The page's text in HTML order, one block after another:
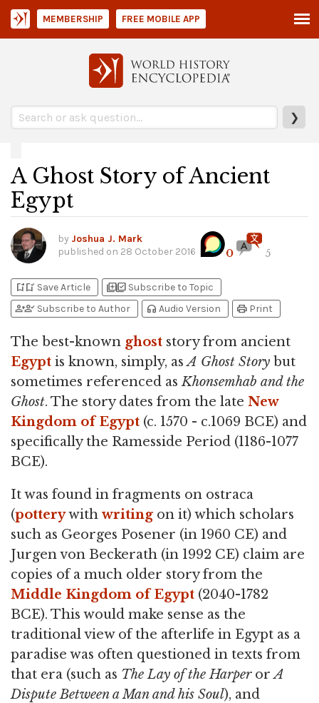
❯
MEMBERSHIP FREE MOBILE APP
A Ghost Story of Ancient
Egypt
by Joshua J. Mark
published on 28 October 2016 0 5
bookmark_addbookmark_added Save Article library_addlibrary_add_check Subscribe to Topic
person_addperson_check Subscribe to Author headphones Audio Version print Print
The best-known ghost story from ancient
Egypt is known, simply, asA Ghost Story but
sometimes referenced asKhonsemhab and the
Ghost. The story dates from the late New
Kingdom of Egypt (c. 1570 - c.1069 BCE) and
specifically the Ramesside Period (1186-1077
BCE).
It was found in fragments on ostraca
(potterywith writing on it) which scholars
such as Georges Posener (in 1960 CE) and
Jurgen von Beckerath (in 1992 CE) claim are
copies of a much older story from the
Middle Kingdom of Egypt (2040-1782
BCE). This would make sense as the
traditional view of the afterlife in Egypt as a
paradise was often questioned in texts from
that era (such as The Lay of the Harper orA
Dispute Between a Man and his Soul), and